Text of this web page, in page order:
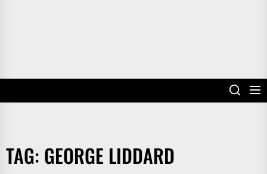
TAG: GEORGE LIDDARD